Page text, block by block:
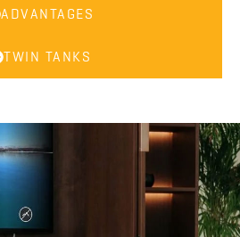
ADVANTAGES
TWIN TANKS